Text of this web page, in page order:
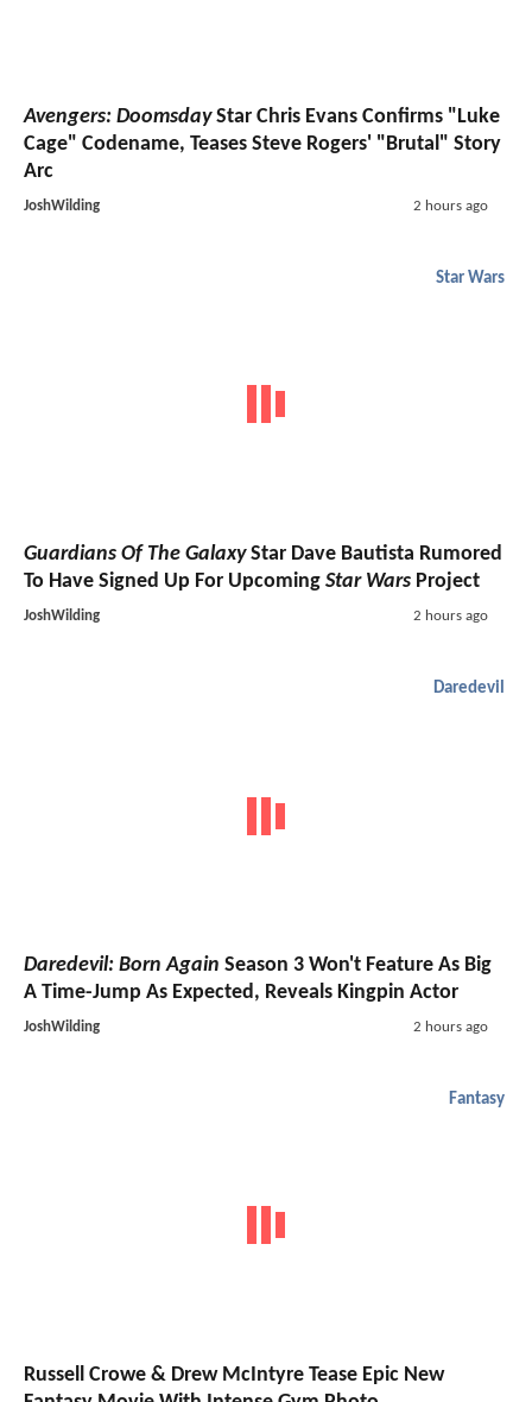
Avengers: DoomsdayStar Chris Evans Confirms "Luke
Cage" Codename, Teases Steve Rogers' "Brutal" Story
Arc
JoshWilding 2 hours ago
Star Wars
Guardians Of The GalaxyStar Dave Bautista Rumored
To Have Signed Up For Upcoming Star Wars Project
JoshWilding 2 hours ago
Daredevil
Daredevil: Born Again Season 3 Won't Feature As Big
A Time-Jump As Expected, Reveals Kingpin Actor
JoshWilding 2 hours ago
Fantasy
Russell Crowe & Drew McIntyre Tease Epic New